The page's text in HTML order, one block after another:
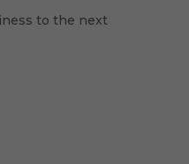
to the next